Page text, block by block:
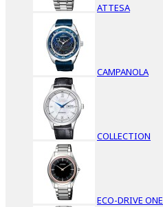
ATTESA
CAMPANOLA
COLLECTION
ECO-DRIVE ONE